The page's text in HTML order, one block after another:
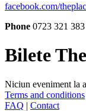
facebook.com/
Phone 0723 321 383
Bilete
Niciun eveniment la
Terms and conditions
FAQ | Contact